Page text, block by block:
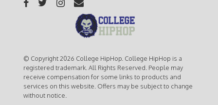
© Copyright 2026 College HipHop. College HipHop is a
registered trademark. All Rights Reserved. People may
receive compensation for some links to products and
services on this website. Offers may be subject to change
without notice.